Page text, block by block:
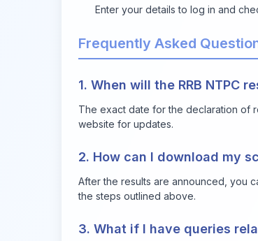
Enter your details to log in and
Frequently Asked
1. When will the RRB NTPC
The exact date for the declaration of
website for updates.
2. How can I download my
After the results are announced, you
the steps outlined above.
3. What if I have queries